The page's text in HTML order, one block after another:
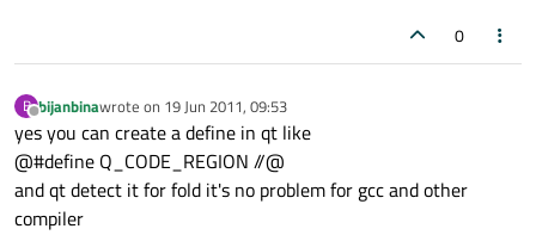
0
B
Offline
bijanbinawrote on 19 Jun 2011, 09:53
last edited by
yes you can create a define in qt like
@#define Q_CODE_REGION //@
and qt detect it for fold it's no problem for gcc and other
compiler